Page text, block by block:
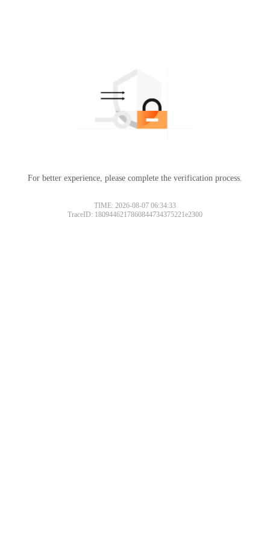
For better experience, please complete the verification process.
TIME: 2026-08-07 06:34:33
TraceID: 1809446217860844734375221e2300